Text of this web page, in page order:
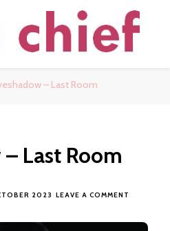
– Last Room
Last Room
2023 LEAVE A COMMENT